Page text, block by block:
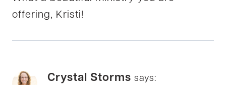
offering, Kristi!
Crystal Storms says: